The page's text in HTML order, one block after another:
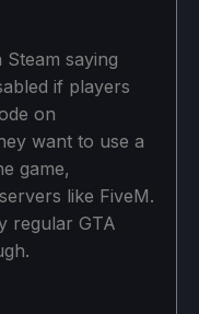
saying
if players
on
want to use a
game,
like FiveM.
regular GTA